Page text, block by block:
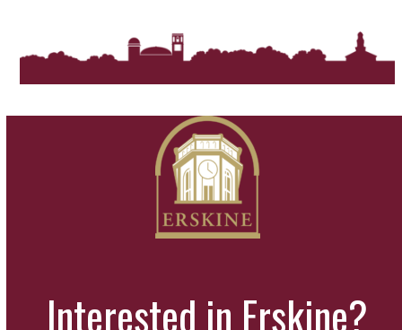
Interested in Erskine?